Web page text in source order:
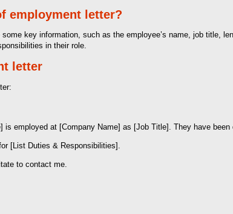
employment letter?
key information, such as the employee’s name, job title,
in their role.
letter
employed at [Company Name] as [Job Title]. They have
[List Duties & Responsibilities].
to contact me.